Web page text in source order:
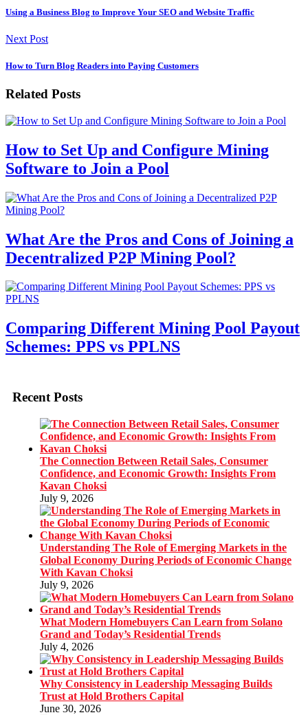
Using a Business Blog to Improve Your SEO and Website Traffic
Next Post
How to Turn Blog Readers into Paying Customers
Related Posts
How to Set Up and Configure Mining
Software to Join a Pool
What Are the Pros and Cons of Joining a
Decentralized P2P Mining Pool?
Comparing Different Mining Pool Payout
Schemes: PPS vs PPLNS
Recent Posts
The Connection Between Retail Sales, Consumer
Confidence, and Economic Growth: Insights From
Kavan Choksi
July 9, 2026
Understanding The Role of Emerging Markets in the
Global Economy During Periods of Economic Change
With Kavan Choksi
July 9, 2026
What Modern Homebuyers Can Learn from Solano
Grand and Today’s Residential Trends
July 4, 2026
Why Consistency in Leadership Messaging Builds
Trust at Hold Brothers Capital
June 30, 2026